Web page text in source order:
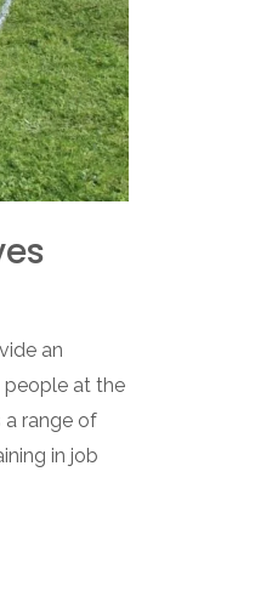
an
people at the
a range of
in job